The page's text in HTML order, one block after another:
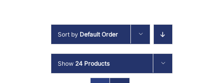
SERVICES
ABOUT
Sort by Default Order
Show 24 Products